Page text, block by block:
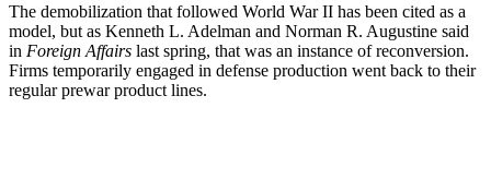
The demobilization that followed World War II has been cited as a
model, but as Kenneth L. Adelman and Norman R. Augustine said
in Foreign Affairs last spring, that was an instance of reconversion.
Firms temporarily engaged in defense production went back to their
regular prewar product lines.